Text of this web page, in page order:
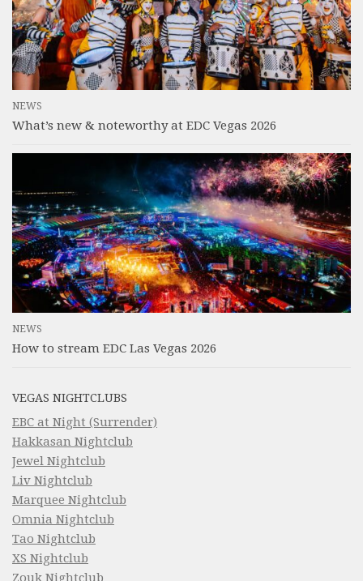
NEWS
What’s new & noteworthy at EDC Vegas 2026
NEWS
How to stream EDC Las Vegas 2026
VEGAS NIGHTCLUBS
EBC at Night (Surrender)
Hakkasan Nightclub
Jewel Nightclub
Liv Nightclub
Marquee Nightclub
Omnia Nightclub
Tao Nightclub
XS Nightclub
Zouk Nightclub